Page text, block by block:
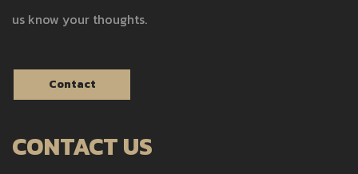
us know your thoughts.
Contact
CONTACT US